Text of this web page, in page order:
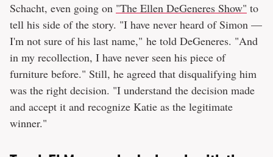
Schacht, even going on "The Ellen DeGeneres Show" to
tell his side of the story. "I have never heard of Simon —
I'm not sure of his last name," he told DeGeneres. "And
in my recollection, I have never seen his piece of
furniture before." Still, he agreed that disqualifying him
was the right decision. "I understand the decision made
and accept it and recognize Katie as the legitimate
winner."